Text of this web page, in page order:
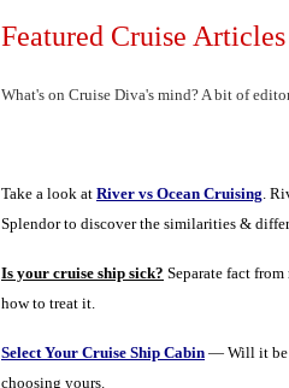
Featured Cruise
What's on Cruise Diva's mind? A bit of
Take a look at River vs Ocean Cruising.
Splendor to discover the similarities &
Is your cruise ship sick? Separate fact
how to treat it.
Select Your Cruise Ship Cabin — Will it be
choosing yours.